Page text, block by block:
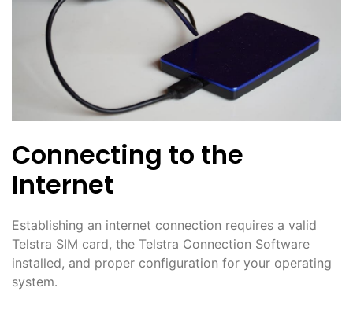
Connecting to the
Internet
Establishing an internet connection requires a valid
Telstra SIM card, the Telstra Connection Software
installed, and proper configuration for your operating
system․